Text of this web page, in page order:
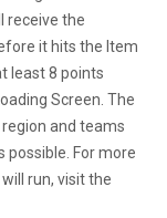
receive the
it hits the Item
least 8 points
Screen. The
and teams
possible. For more
run, visit the